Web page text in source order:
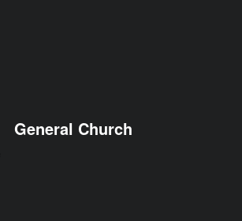
General Church